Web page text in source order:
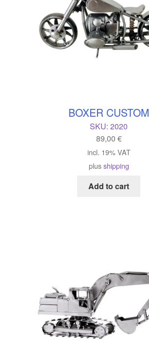
BOXER CUSTOM
SKU: 2020
89,00 €
incl. 19% VAT
plusshipping
Add to cart